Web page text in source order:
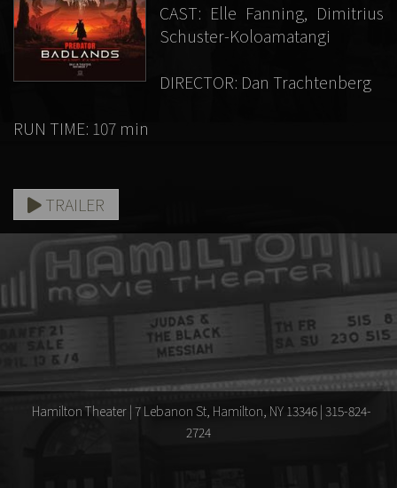
CAST: Elle Fanning, Dimitrius
Schuster-Koloamatangi
DIRECTOR: Dan Trachtenberg
RUN TIME: 107 min
TRAILER
Hamilton Theater | 7 Lebanon St, Hamilton, NY 13346 | 315-824-
2724